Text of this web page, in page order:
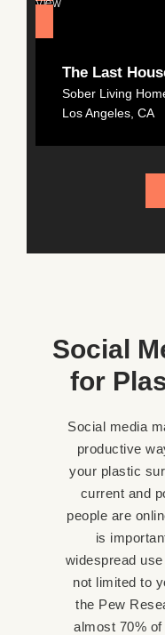
The Last
Sober Living
Los Angeles, CA
Social
for
Social media
productive
your plastic
current and
people are
is
widespread
not limited to
the Pew
almost 70%